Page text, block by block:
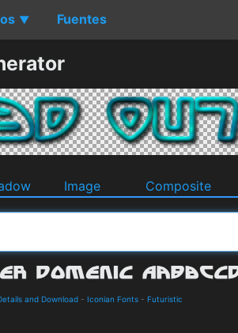
▼ Fuentes
Image Composite
and Download - Iconian Fonts - Futuristic